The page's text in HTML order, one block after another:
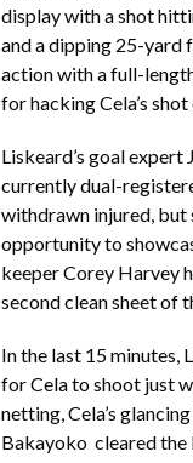
display with a shot
and a dipping 25-yard
action with a full-
for hacking Cela’s
Liskeard’s goal expert
currently dual-
withdrawn injured, but
opportunity to
keeper Corey Harvey
second clean sheet of
In the last 15 minutes,
for Cela to shoot just
netting, Cela’s
Bakayoko cleared the